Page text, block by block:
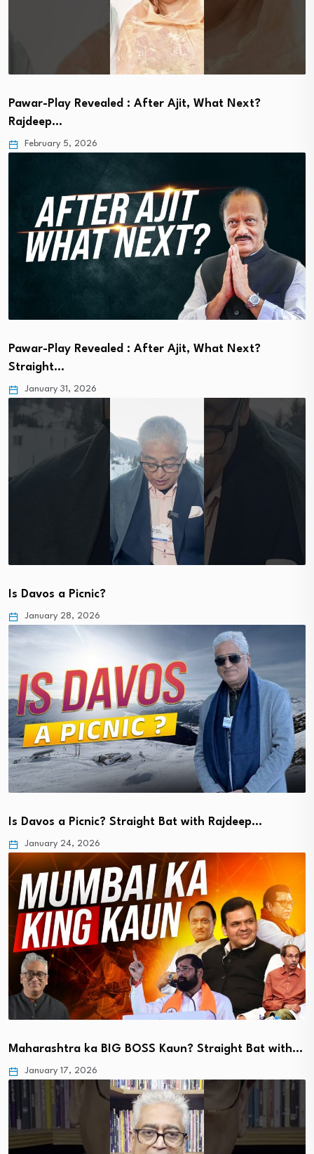
Pawar-Play Revealed : After Ajit, What Next?
Rajdeep…
February 5, 2026
Pawar-Play Revealed : After Ajit, What Next?
Straight…
January 31, 2026
Is Davos a Picnic?
January 28, 2026
Is Davos a Picnic? Straight Bat with Rajdeep…
January 24, 2026
Maharashtra ka BIG BOSS Kaun? Straight Bat with…
January 17, 2026